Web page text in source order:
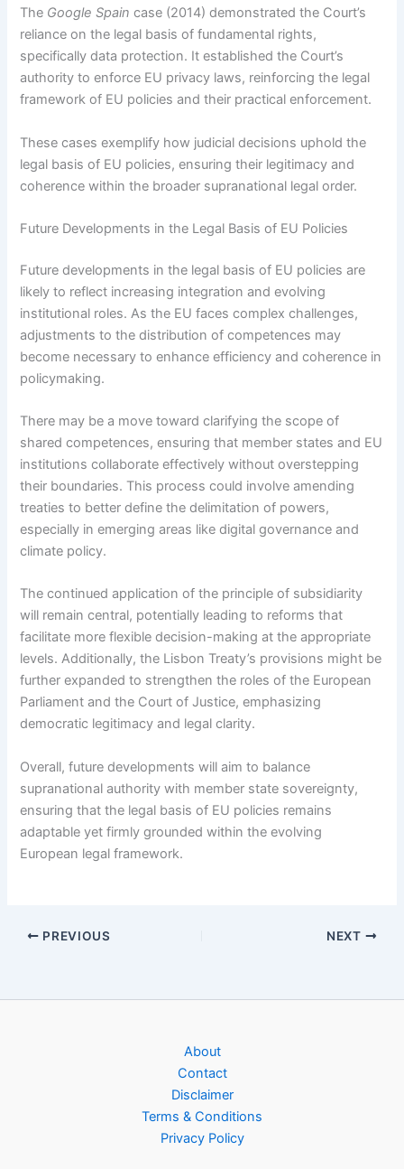
The Google Spain case (2014) demonstrated the Court’s
reliance on the legal basis of fundamental rights,
specifically data protection. It established the Court’s
authority to enforce EU privacy laws, reinforcing the legal
framework of EU policies and their practical enforcement.
These cases exemplify how judicial decisions uphold the
legal basis of EU policies, ensuring their legitimacy and
coherence within the broader supranational legal order.
Future Developments in the Legal Basis of EU Policies
Future developments in the legal basis of EU policies are
likely to reflect increasing integration and evolving
institutional roles. As the EU faces complex challenges,
adjustments to the distribution of competences may
become necessary to enhance efficiency and coherence in
policymaking.
There may be a move toward clarifying the scope of
shared competences, ensuring that member states and EU
institutions collaborate effectively without overstepping
their boundaries. This process could involve amending
treaties to better define the delimitation of powers,
especially in emerging areas like digital governance and
climate policy.
The continued application of the principle of subsidiarity
will remain central, potentially leading to reforms that
facilitate more flexible decision-making at the appropriate
levels. Additionally, the Lisbon Treaty’s provisions might be
further expanded to strengthen the roles of the European
Parliament and the Court of Justice, emphasizing
democratic legitimacy and legal clarity.
Overall, future developments will aim to balance
supranational authority with member state sovereignty,
ensuring that the legal basis of EU policies remains
adaptable yet firmly grounded within the evolving
European legal framework.
PREVIOUS NEXT
About
Contact
Disclaimer
Terms & Conditions
Privacy Policy